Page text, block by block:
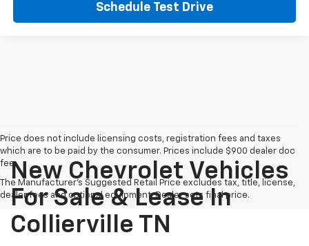
Schedule Test Drive
Price does not include licensing costs, registration fees and taxes
which are to be paid by the consumer. Prices include $900 dealer doc
fee.
The Manufacturer's Suggested Retail Price excludes tax, title, license,
dealer fees and optional equipment. Dealer sets final price.
New Chevrolet Vehicles
For Sale & Lease In
Collierville TN